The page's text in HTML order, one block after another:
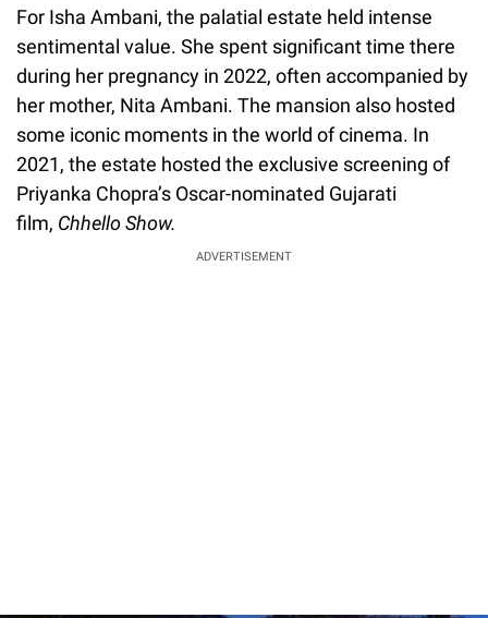
For Isha Ambani, the palatial estate held intense
sentimental value. She spent significant time there
during her pregnancy in 2022, often accompanied by
her mother, Nita Ambani. The mansion also hosted
some iconic moments in the world of cinema. In
2021, the estate hosted the exclusive screening of
Priyanka Chopra’s Oscar-nominated Gujarati
film, Chhello Show.
ADVERTISEMENT